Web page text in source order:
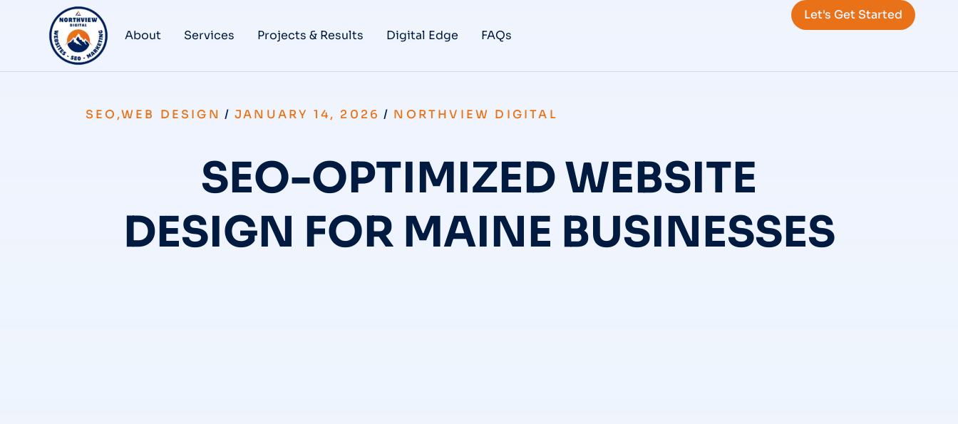
About Services Projects & Results Digital Edge FAQs
Let's Get Started
SEO ,WEB DESIGN / JANUARY 14, 2026 / NORTHVIEW DIGITAL
SEO-OPTIMIZED WEBSITE
DESIGN FOR MAINE BUSINESSES